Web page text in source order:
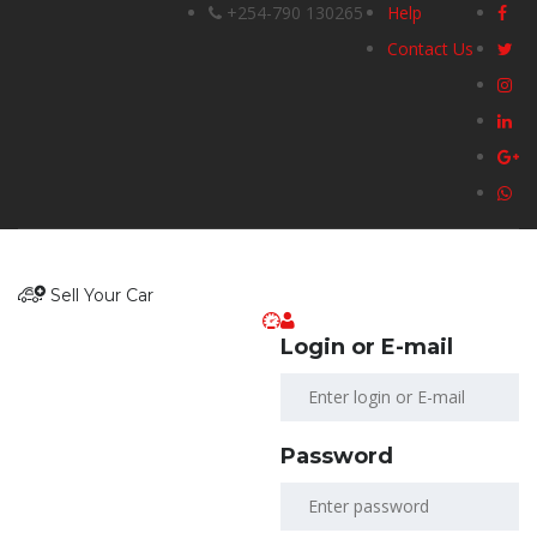
Help
Contact Us
+254-790 130265
Sell Your Car
Login or E-mail
Password